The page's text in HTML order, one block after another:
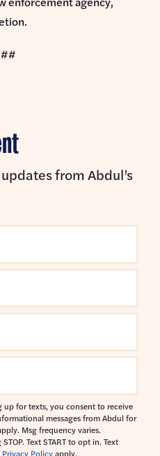
from Abdul’s
for texts, you consent to receive
messages from Abdul for
Msg frequency varies.
Text START to opt in. Text
Privacy Policyapply.